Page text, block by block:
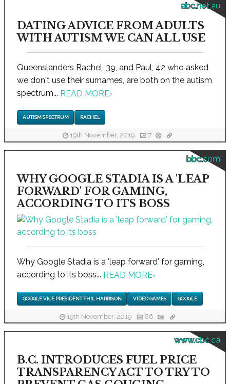
abc.net.au
DATING ADVICE FROM ADULTS
WITH AUTISM WE CAN ALL USE
Queenslanders Rachel, 39, and Paul, 42 who asked
we don't use their surnames, are both on the autism
spectrum... READ MORE›
AUTISM SPECTRUM RACHEL
19th November, 2019 7
bbc.com
WHY GOOGLE STADIA IS A 'LEAP
FORWARD' FOR GAMING,
ACCORDING TO ITS BOSS
Why Google Stadia is a 'leap forward' for gaming,
according to its boss... READ MORE›
GOOGLE VICE PRESIDENT PHIL HARRISON VIDEO GAMES GOOGLE
19th November, 2019 86
www.cbc.ca
B.C. INTRODUCES FUEL PRICE
TRANSPARENCY ACT TO TRY TO